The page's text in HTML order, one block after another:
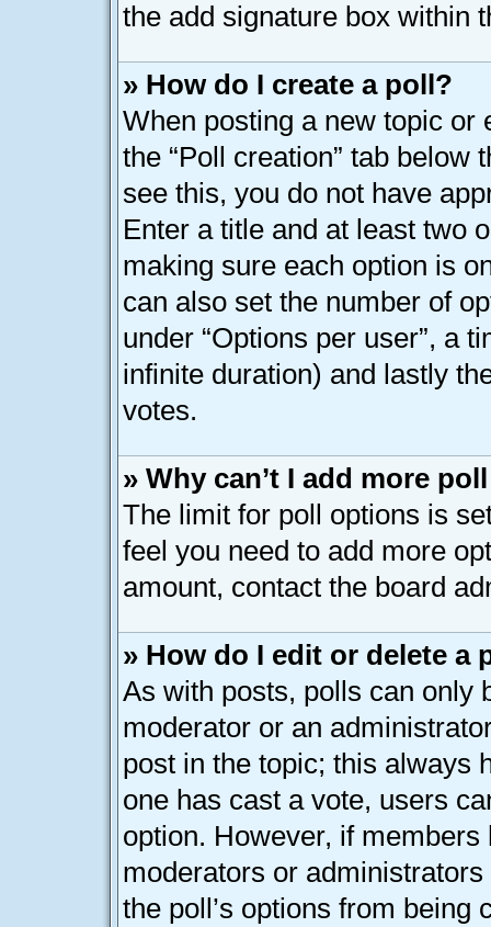
the add signature box within
» How do I create a poll?
When posting a new topic or
the “Poll creation” tab below
see this, you do not have
Enter a title and at least two
making sure each option is
can also set the number of
under “Options per user”, a
infinite duration) and lastly
votes.
» Why can’t I add more
The limit for poll options is
feel you need to add more
amount, contact the board
» How do I edit or delete a
As with posts, polls can only
moderator or an
post in the topic; this always
one has cast a vote, users
option. However, if
moderators or
the poll’s options from being